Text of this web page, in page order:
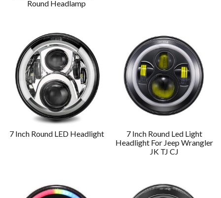
Round Headlamp
7 Inch Round LED Headlight
7 Inch Round Led Light
Headlight For Jeep Wrangler
JK TJ CJ